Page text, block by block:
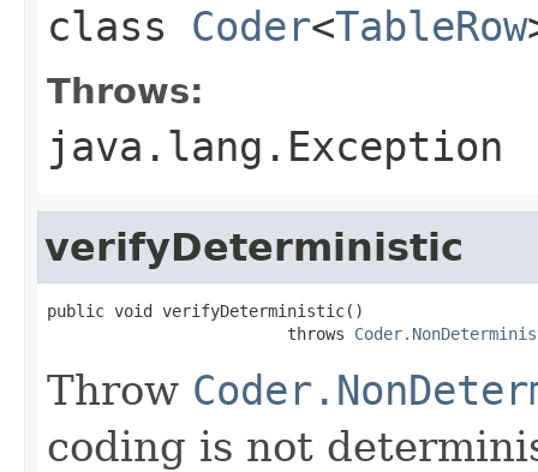
class Coder<TableRow
Throws:
java.lang.Exception
verifyDeterministic
public void verifyDeterministic()
                         throws
Throw
coding is not